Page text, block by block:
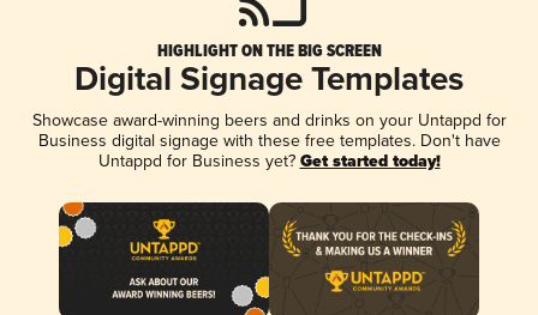
HIGHLIGHT ON THE BIG SCREEN
Digital Signage Templates
Showcase award-winning beers and drinks on your Untappd for
Business digital signage with these free templates. Don't have
Untappd for Business yet? Get started today!